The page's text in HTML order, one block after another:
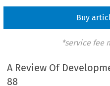
Buy
*service fee
A Review Of
88